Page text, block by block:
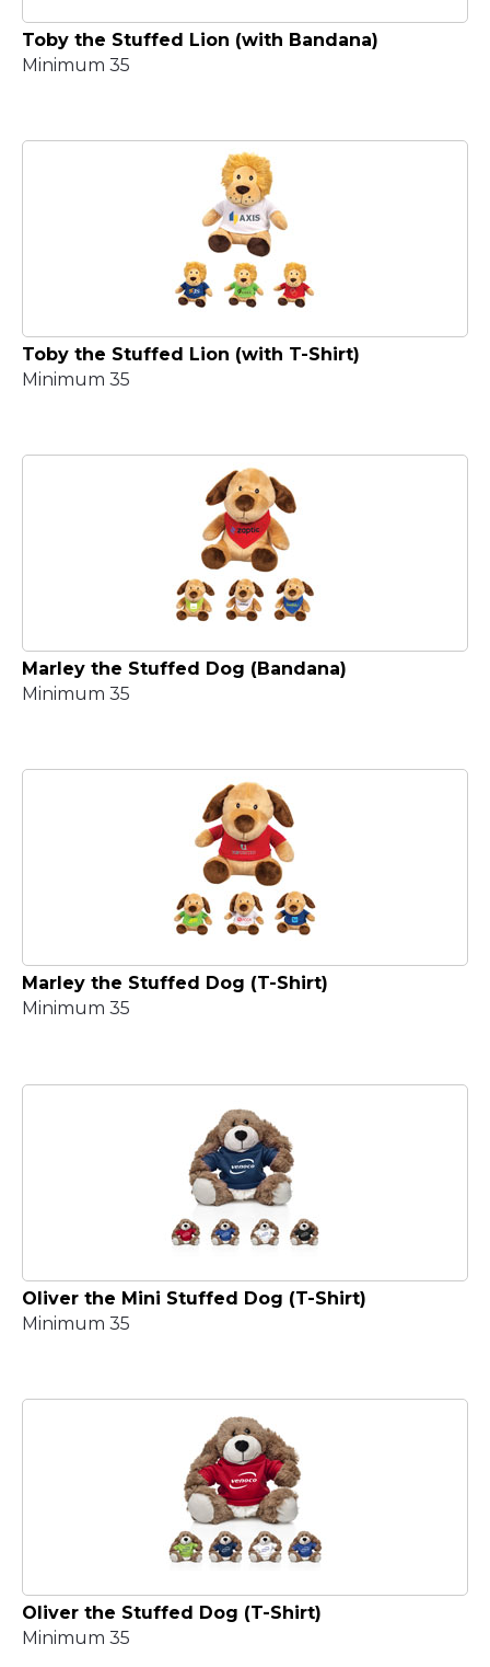
Toby the Stuffed Lion (with Bandana)
Minimum 35
Toby the Stuffed Lion (with T-Shirt)
Minimum 35
Marley the Stuffed Dog (Bandana)
Minimum 35
Marley the Stuffed Dog (T-Shirt)
Minimum 35
Oliver the Mini Stuffed Dog (T-Shirt)
Minimum 35
Oliver the Stuffed Dog (T-Shirt)
Minimum 35